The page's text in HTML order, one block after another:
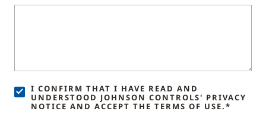
I CONFIRM THAT I HAVE READ AND
UNDERSTOOD JOHNSON CONTROLS' PRIVACY
NOTICE AND ACCEPT THE TERMS OF USE.*